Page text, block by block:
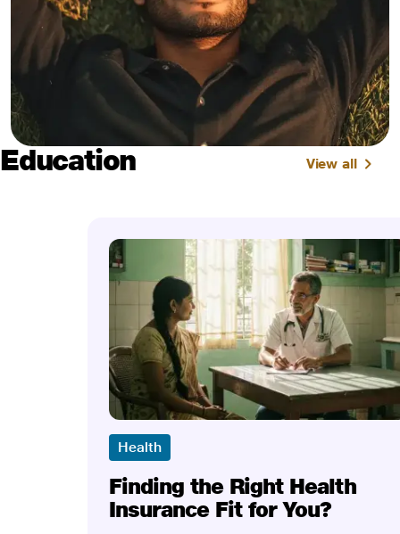
Education View all
Health
Finding the Right Health
Insurance Fit for You?